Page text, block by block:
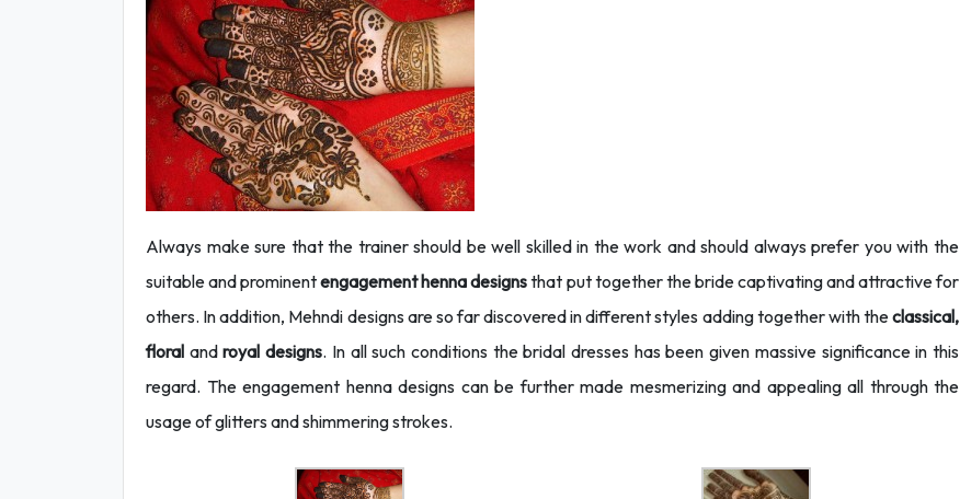
Always make sure that the trainer should be well skilled in the work and should always prefer you with the
suitable and prominentengagement henna designsthat put together the bride captivating and attractive for
others. In addition, Mehndi designs are so far discovered in different styles adding together with theclassical,
floral androyal designs. In all such conditions the bridal dresses has been given massive significance in this
regard. The engagement henna designs can be further made mesmerizing and appealing all through the
usage of glitters and shimmering strokes.